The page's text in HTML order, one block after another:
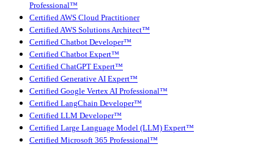
Professional™
Certified AWS Cloud Practitioner
Certified AWS Solutions Architect™
Certified Chatbot Developer™
Certified Chatbot Expert™
Certified ChatGPT Expert™
Certified Generative AI Expert™
Certified Google Vertex AI Professional™
Certified LangChain Developer™
Certified LLM Developer™
Certified Large Language Model (LLM) Expert™
Certified Microsoft 365 Professional™